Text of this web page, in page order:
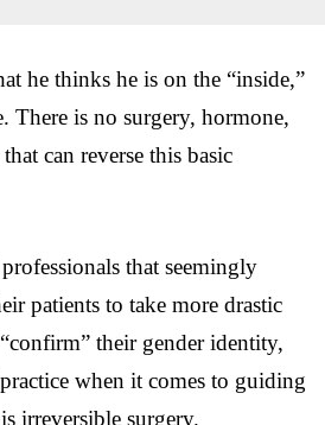
he thinks he is on the “inside,”
There is no surgery, hormone,
can reverse this basic
that seemingly
patients to take more drastic
their gender identity,
when it comes to guiding
irreversible surgery.